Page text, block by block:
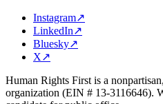
Instagram↗
LinkedIn↗
Bluesky↗
X↗
Human Rights First is a
organization (EIN # 13-3116646).